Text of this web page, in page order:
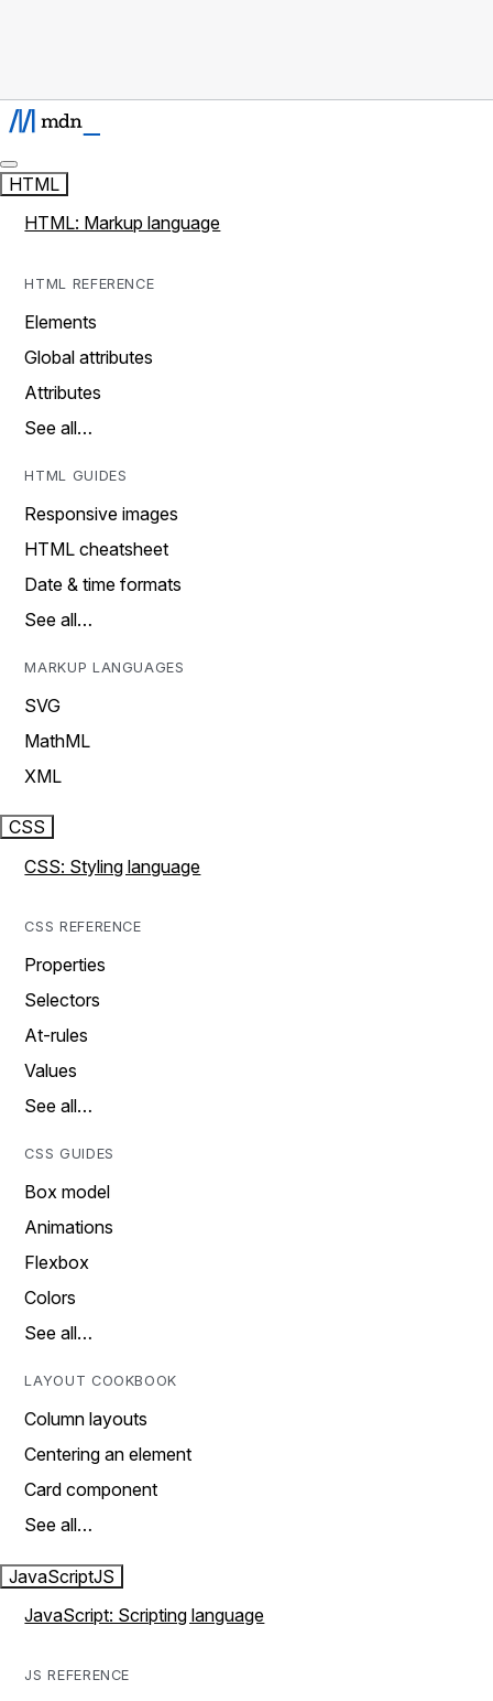
HTML
HTML: Markup language
HTML REFERENCE
Elements
Global attributes
Attributes
See all…
HTML GUIDES
Responsive images
HTML cheatsheet
Date & time formats
See all…
MARKUP LANGUAGES
SVG
MathML
XML
CSS
CSS: Styling language
CSS REFERENCE
Properties
Selectors
At-rules
Values
See all…
CSS GUIDES
Box model
Animations
Flexbox
Colors
See all…
LAYOUT COOKBOOK
Column layouts
Centering an element
Card component
See all…
JavaScriptJS
JavaScript: Scripting language
JS REFERENCE